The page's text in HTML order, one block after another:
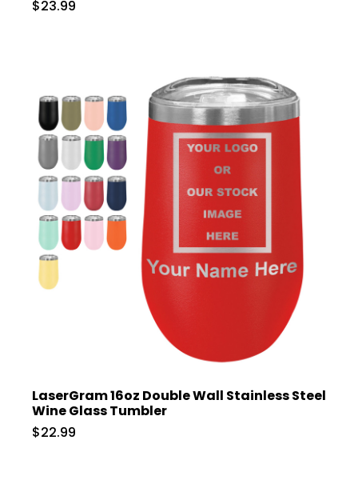
$23.99
LaserGram 16oz Double Wall Stainless Steel
Wine Glass Tumbler
$22.99